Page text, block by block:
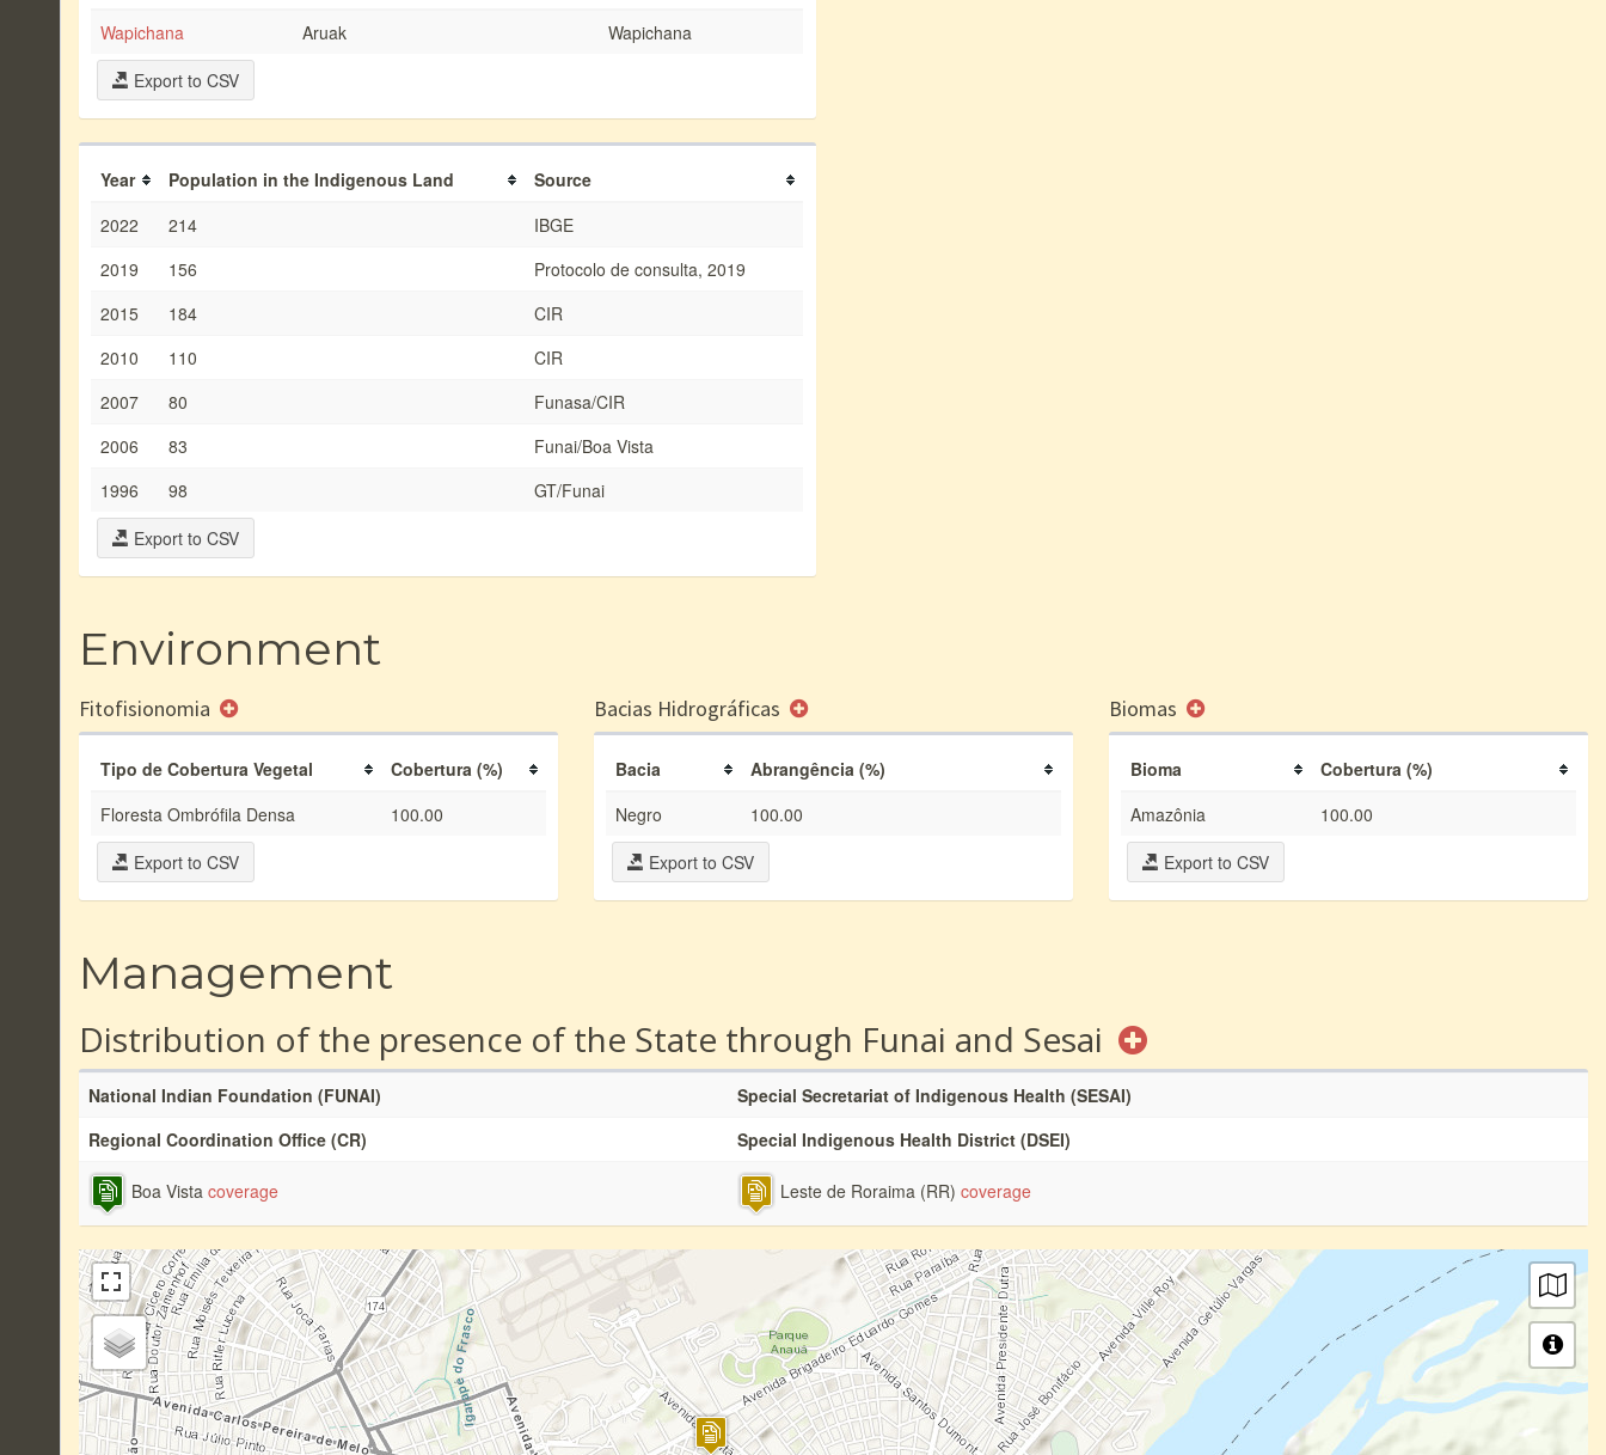
Wapichana
Aruak
Wapichana
Export to CSV
Year Population in the Indigenous Land
Source
2022
214
IBGE
2019
156
Protocolo de consulta, 2019
2015
184
CIR
2010
110
CIR
2007
80
Funasa/CIR
2006
83
Funai/Boa Vista
1996
98
GT/Funai
Export to CSV
Environment
Fitofisionomia
Tipo de Cobertura Vegetal
Cobertura (%)
Floresta Ombrófila Densa
100.00
Export to CSV
Bacias Hidrográficas
Bacia
Abrangência (%)
Negro
100.00
Export to CSV
Biomas
Bioma
Cobertura (%)
Amazônia
100.00
Export to CSV
Management
Distribution of the presence of the State through Funai and Sesai
National Indian Foundation (FUNAI)
Special Secretariat of Indigenous Health (SESAI)
Regional Coordination Office (CR)
Special Indigenous Health District (DSEI)
Boa Vista coverage Leste de Roraima (RR) coverage